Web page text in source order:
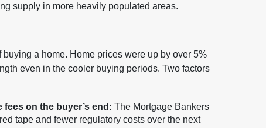
supply in more heavily populated areas.
a home. Home prices were up by over 5%
even in the cooler buying periods. Two factors
on the buyer’s end: The Mortgage Bankers
tape and fewer regulatory costs over the next